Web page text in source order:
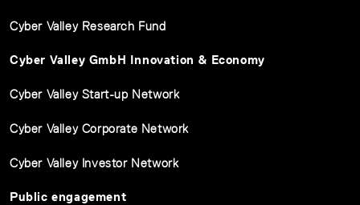
Cyber Valley Research Fund
Cyber Valley GmbH Innovation & Economy
Cyber Valley Start-up Network
Cyber Valley Corporate Network
Cyber Valley Investor Network
Public engagement